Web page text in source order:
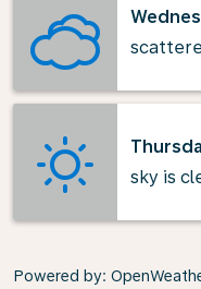
sky is
Powered by: